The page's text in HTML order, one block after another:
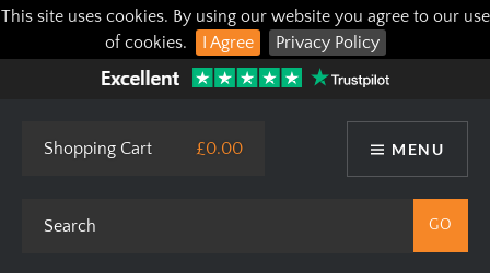
This site uses cookies. By using our website you agree to our use
of cookies.
I Agree Privacy Policy
MENU
Shopping Cart £0.00